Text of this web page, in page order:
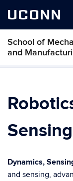
UCONN
School of
and
Dynamics,
and sensing,